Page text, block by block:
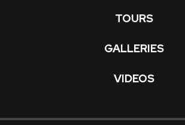
TOURS
GALLERIES
VIDEOS